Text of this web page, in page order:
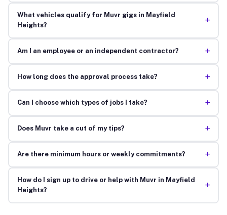
What vehicles qualify for Muvr gigs in Mayfield
Heights?
+
Am I an employee or an independent contractor? +
How long does the approval process take? +
Can I choose which types of jobs I take? +
Does Muvr take a cut of my tips? +
Are there minimum hours or weekly commitments? +
How do I sign up to drive or help with Muvr in Mayfield
Heights?
+